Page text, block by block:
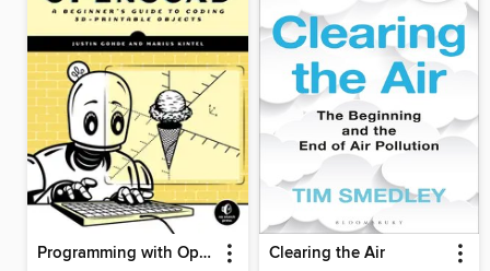
Programming with OpenSCAD Clearing the Air